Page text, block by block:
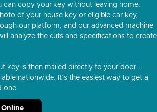
can copy your key without leaving home.
of your house key or eligible car key,
our platform, and our advanced machine
analyze the cuts and specifications to create
key is then mailed directly to your door —
nationwide. It’s the easiest way to get a
one.
Online